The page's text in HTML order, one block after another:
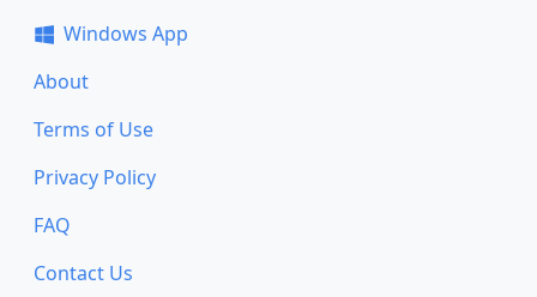
Windows App
About
Terms of Use
Privacy Policy
FAQ
Contact Us